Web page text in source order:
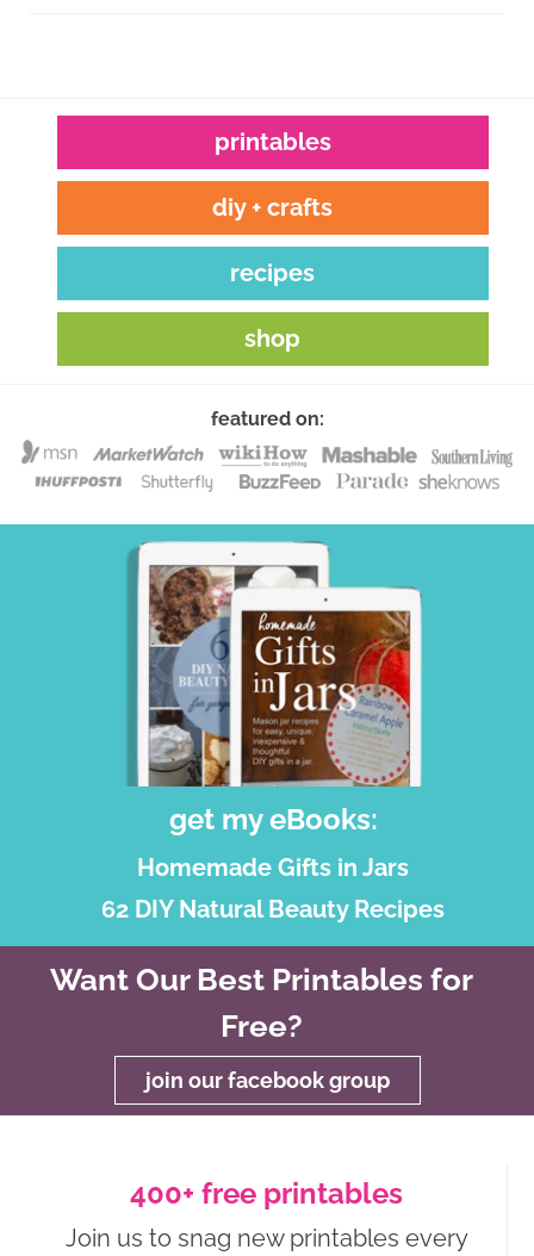
printables
diy + crafts
recipes
shop
featured on:
get my eBooks:
Homemade Gifts in Jars
62 DIY Natural Beauty Recipes
Want Our Best Printables for
Free?
join our facebook group
400+ free printables
Join us to snag new printables every